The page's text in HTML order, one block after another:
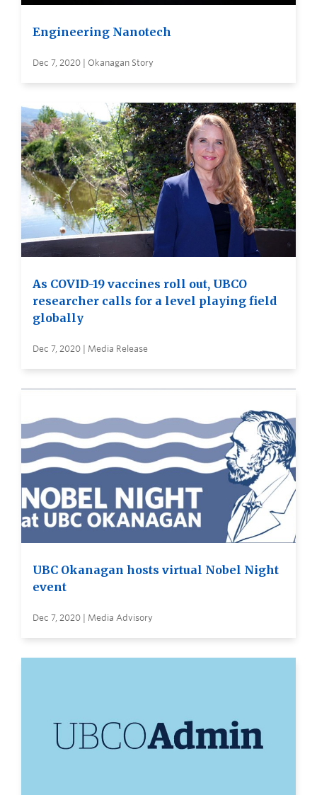
Engineering Nanotech
Dec 7, 2020 | Okanagan Story
As COVID-19 vaccines roll out, UBCO
researcher calls for a level playing field
globally
Dec 7, 2020 | Media Release
UBC Okanagan hosts virtual Nobel Night
event
Dec 7, 2020 | Media Advisory